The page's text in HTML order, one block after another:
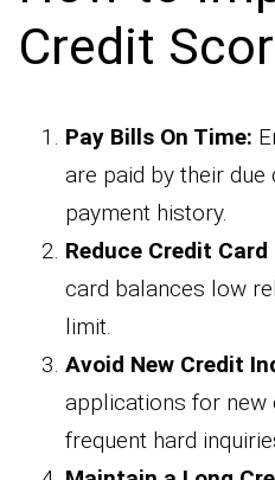
Credit
Pay Bills On Time:
are paid by their
payment history.
Reduce Credit Card
card balances low
limit.
Avoid New Credit
applications for new
frequent hard